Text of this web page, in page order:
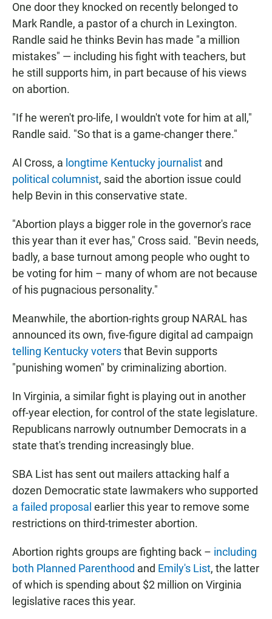
One door they knocked on recently belonged to
Mark Randle, a pastor of a church in Lexington.
Randle said he thinks Bevin has made "a million
mistakes" — including his fight with teachers, but
he still supports him, in part because of his views
on abortion.
"If he weren't pro-life, I wouldn't vote for him at all,"
Randle said. "So that is a game-changer there."
Al Cross, a longtime Kentucky journalist and
political columnist, said the abortion issue could
help Bevin in this conservative state.
"Abortion plays a bigger role in the governor's race
this year than it ever has," Cross said. "Bevin needs,
badly, a base turnout among people who ought to
be voting for him – many of whom are not because
of his pugnacious personality."
Meanwhile, the abortion-rights group NARAL has
announced its own, five-figure digital ad campaign
telling Kentucky votersthat Bevin supports
"punishing women" by criminalizing abortion.
In Virginia, a similar fight is playing out in another
off-year election, for control of the state legislature.
Republicans narrowly outnumber Democrats in a
state that's trending increasingly blue.
SBA List has sent out mailers attacking half a
dozen Democratic state lawmakers who supported
a failed proposal earlier this year to remove some
restrictions on third-trimester abortion.
Abortion rights groups are fighting back – including
both Planned Parenthood and Emily's List, the latter
of which is spending about $2 million on Virginia
legislative races this year.